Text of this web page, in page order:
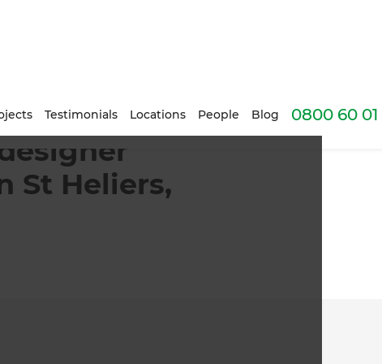
Testimonials Locations People Blog 0800 60 01
with pool in St Heliers, Auckland | Zones
St Heliers,